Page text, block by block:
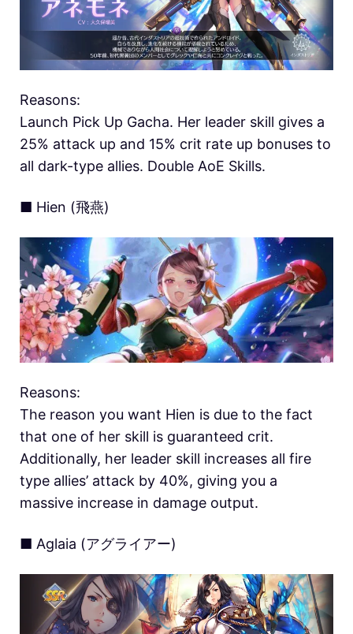
Reasons:
Launch Pick Up Gacha. Her leader skill gives a
25% attack up and 15% crit rate up bonuses to
all dark-type allies. Double AoE Skills.
■ Hien (飛燕)
Reasons:
The reason you want Hien is due to the fact
that one of her skill is guaranteed crit.
Additionally, her leader skill increases all fire
type allies’ attack by 40%, giving you a
massive increase in damage output.
■ Aglaia (アグライアー)